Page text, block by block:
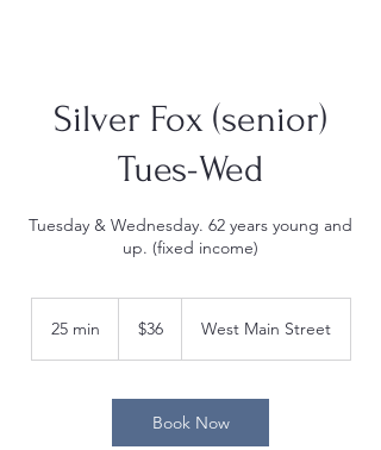
Silver Fox (senior)
Tues-Wed
Tuesday & Wednesday. 62 years young and
up. (fixed income)
25 min
dollars
$36 West Main Street
Book Now